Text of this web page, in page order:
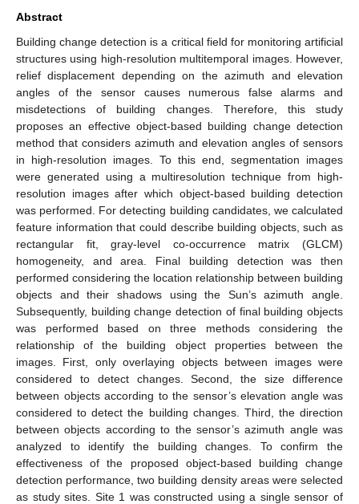
Abstract
Building change detection is a critical field for monitoring artificial
structures using high-resolution multitemporal images. However,
relief displacement depending on the azimuth and elevation
angles of the sensor causes numerous false alarms and
misdetections of building changes. Therefore, this study
proposes an effective object-based building change detection
method that considers azimuth and elevation angles of sensors
in high-resolution images. To this end, segmentation images
were generated using a multiresolution technique from high-
resolution images after which object-based building detection
was performed. For detecting building candidates, we calculated
feature information that could describe building objects, such as
rectangular fit, gray-level co-occurrence matrix (GLCM)
homogeneity, and area. Final building detection was then
performed considering the location relationship between building
objects and their shadows using the Sun’s azimuth angle.
Subsequently, building change detection of final building objects
was performed based on three methods considering the
relationship of the building object properties between the
images. First, only overlaying objects between images were
considered to detect changes. Second, the size difference
between objects according to the sensor’s elevation angle was
considered to detect the building changes. Third, the direction
between objects according to the sensor’s azimuth angle was
analyzed to identify the building changes. To confirm the
effectiveness of the proposed object-based building change
detection performance, two building density areas were selected
as study sites. Site 1 was constructed using a single sensor of